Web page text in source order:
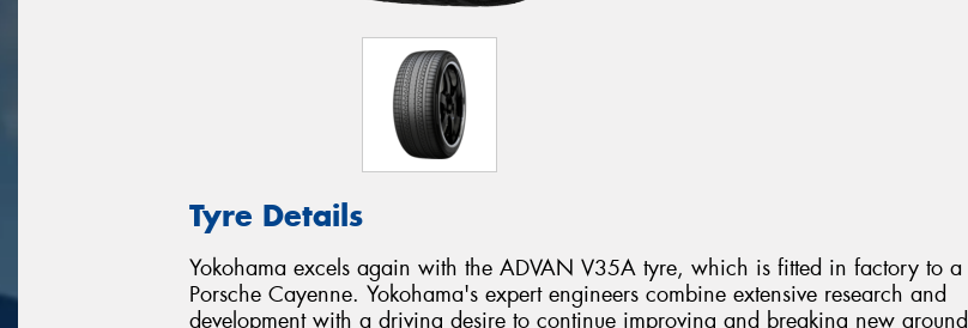
Tyre Details
Yokohama excels again with the ADVAN V35A tyre, which is fitted in factory to a
Porsche Cayenne. Yokohama's expert engineers combine extensive research and
development with a driving desire to continue improving and breaking new ground